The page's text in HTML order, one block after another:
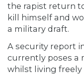
the rapist return
kill himself and
a military draft.
A security report
currently poses a
whilst living freely